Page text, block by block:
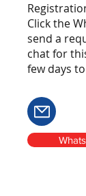
Click the
send a
chat for
few days